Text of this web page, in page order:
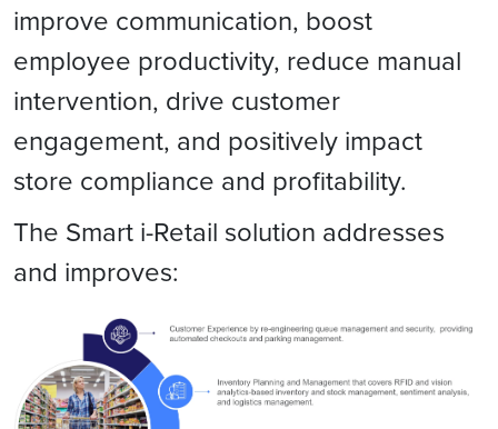
improve communication, boost
employee productivity, reduce manual
intervention, drive customer
engagement, and positively impact
store compliance and profitability.
The Smart i-Retail solution addresses
and improves: